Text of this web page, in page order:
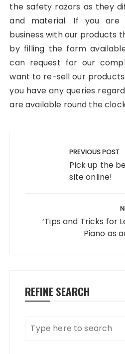
the safety razors as they
and material. If you
business with our products
by filling the form
can request for our
want to re-sell our
you have any queries
are available round the
PREVIOUS POST
Pick up the
site online!
‘Tips and Tricks for
Piano as
REFINE SEARCH